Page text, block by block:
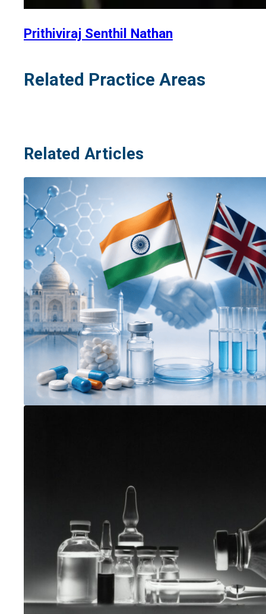
Prithiviraj Senthil Nathan
Related Practice Areas
Related Articles